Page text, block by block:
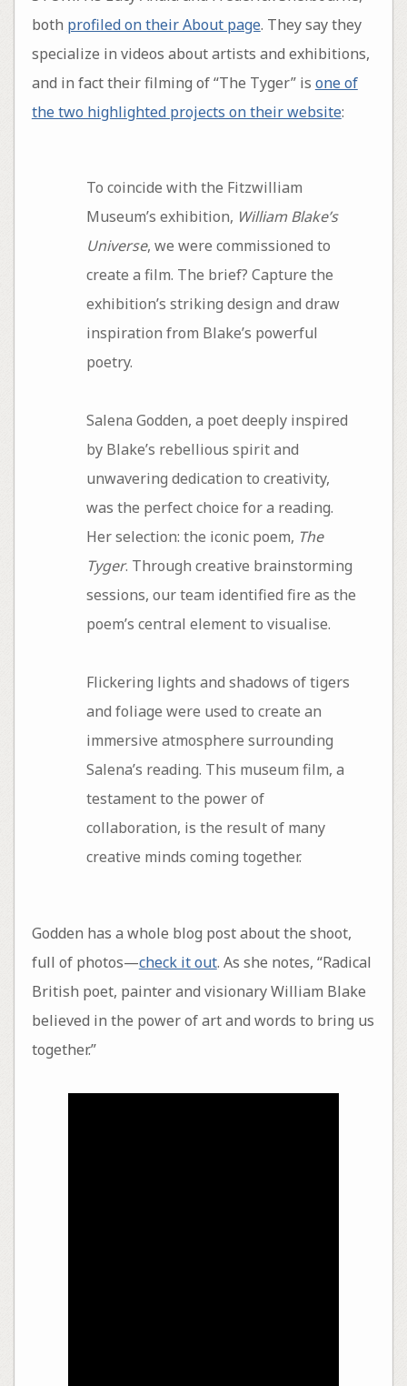
both profiled on their About page. They say they
specialize in videos about artists and exhibitions,
and in fact their filming of “The Tyger” is one of
the two highlighted projects on their website:
To coincide with the Fitzwilliam
Museum’s exhibition, William Blake’s
Universe, we were commissioned to
create a film. The brief? Capture the
exhibition’s striking design and draw
inspiration from Blake’s powerful
poetry.
Salena Godden, a poet deeply inspired
by Blake’s rebellious spirit and
unwavering dedication to creativity,
was the perfect choice for a reading.
Her selection: the iconic poem, The
Tyger. Through creative brainstorming
sessions, our team identified fire as the
poem’s central element to visualise.
Flickering lights and shadows of tigers
and foliage were used to create an
immersive atmosphere surrounding
Salena’s reading. This museum film, a
testament to the power of
collaboration, is the result of many
creative minds coming together.
Godden has a whole blog post about the shoot,
full of photos—check it out. As she notes, “Radical
British poet, painter and visionary William Blake
believed in the power of art and words to bring us
together.”